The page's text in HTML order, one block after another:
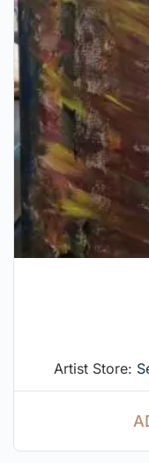
Artist Store: